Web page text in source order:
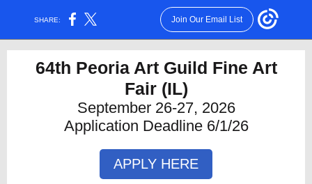
SHARE: Join Our Email List
64th Peoria Art Guild Fine Art
Fair(IL)
September 26-27, 2026
Application Deadline 6/1/26
APPLY HERE